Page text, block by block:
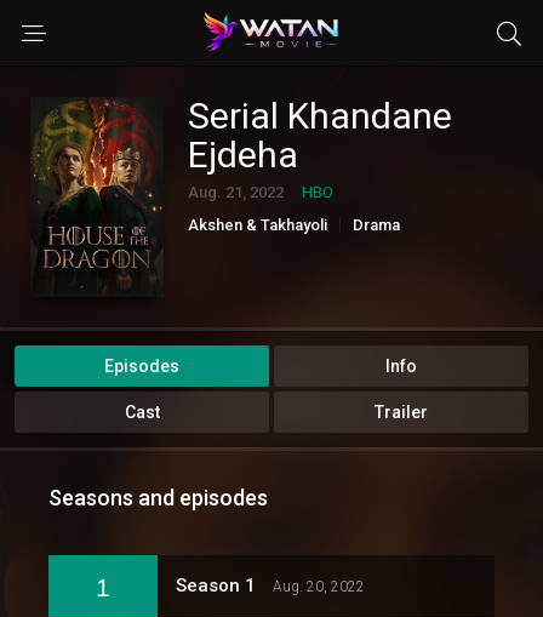
Serial Khandane
Ejdeha
Aug. 21, 2022
HBO
Akshen & Takhayoli
Drama
Episodes Info
Cast Trailer
Seasons and episodes
1 Season 1 Aug. 20, 2022